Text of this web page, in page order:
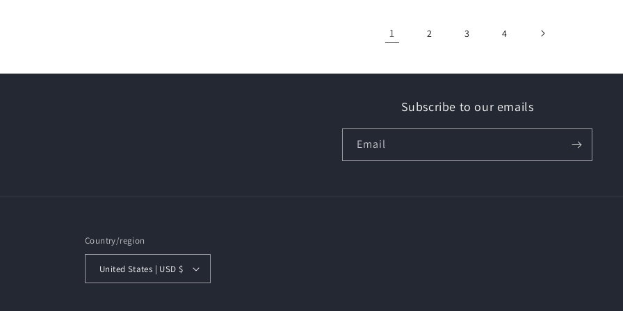
1 2 3 4
Subscribe to our emails
Email
Country/region
United States | USD $